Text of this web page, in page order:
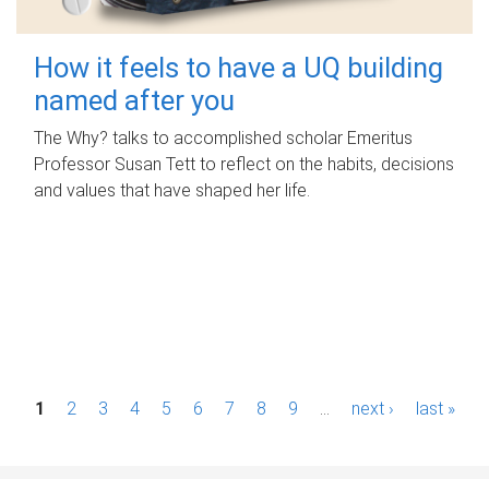
How it feels to have a UQ building
named after you
The Why? talks to accomplished scholar Emeritus
Professor Susan Tett to reflect on the habits, decisions
and values that have shaped her life.
P1 2 3 4 5 6 7 8 9 next › last »